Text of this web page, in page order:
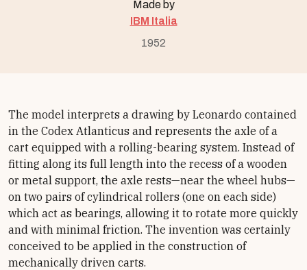
Made by
IBM Italia
1952
The model interprets a drawing by Leonardo contained
in the Codex Atlanticus and represents the axle of a
cart equipped with a rolling-bearing system. Instead of
fitting along its full length into the recess of a wooden
or metal support, the axle rests—near the wheel hubs—
on two pairs of cylindrical rollers (one on each side)
which act as bearings, allowing it to rotate more quickly
and with minimal friction. The invention was certainly
conceived to be applied in the construction of
mechanically driven carts.